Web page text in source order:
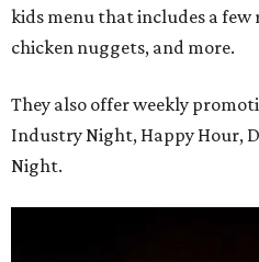
kids menu that includes a few
chicken nuggets, and more.
They also offer weekly
Industry Night, Happy Hour,
Night.